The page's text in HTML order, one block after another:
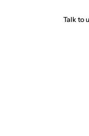
Talk to